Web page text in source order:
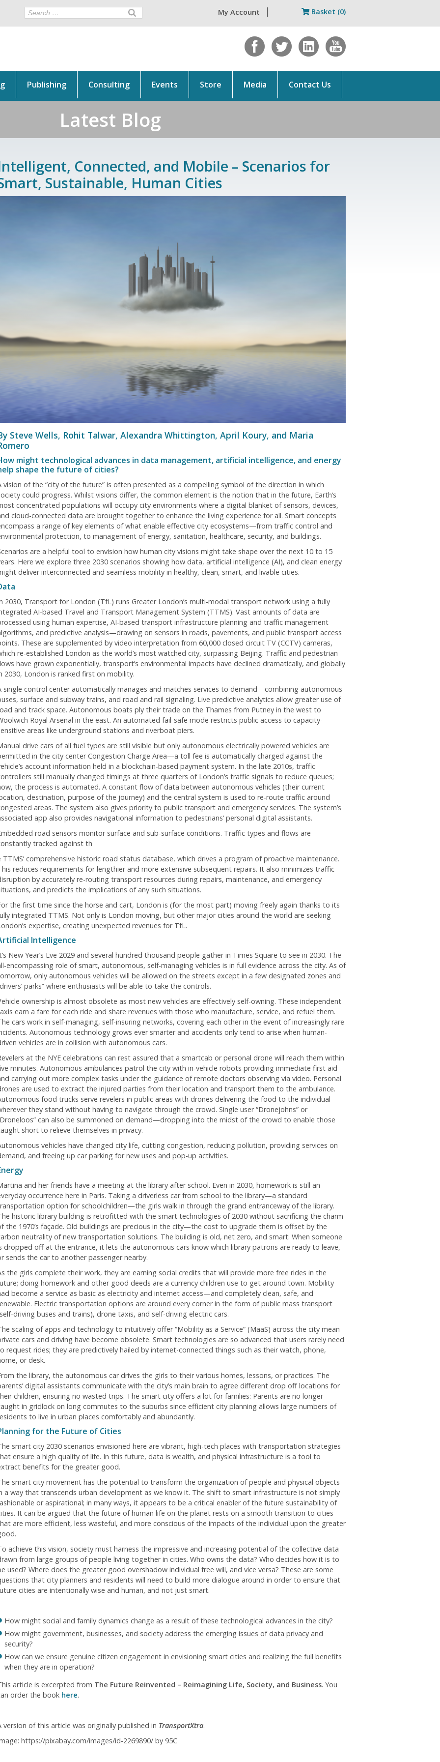
Basket (0)
My Account
Publishing Consulting Events Store Media Contact Us
Latest Blog
Connected, and Mobile – Scenarios for
Sustainable, Human Cities
Steve Wells, Rohit Talwar, Alexandra Whittington, April Koury, and Maria
might technological advances in data management, artificial intelligence, and energy
shape the future of cities?
vision of the “city of the future” is often presented as a compelling symbol of the direction in which
could progress. Whilst visions differ, the common element is the notion that in the future, Earth’s
concentrated populations will occupy city environments where a digital blanket of sensors, devices,
cloud-connected data are brought together to enhance the living experience for all. Smart concepts
a range of key elements of what enable effective city ecosystems—from traffic control and
protection, to management of energy, sanitation, healthcare, security, and buildings.
are a helpful tool to envision how human city visions might take shape over the next 10 to 15
Here we explore three 2030 scenarios showing how data, artificial intelligence (AI), and clean energy
deliver interconnected and seamless mobility in healthy, clean, smart, and livable cities.
2030, Transport for London (TfL) runs Greater London’s multi-modal transport network using a fully
AI-based Travel and Transport Management System (TTMS). Vast amounts of data are
using human expertise, AI-based transport infrastructure planning and traffic management
and predictive analysis—drawing on sensors in roads, pavements, and public transport access
These are supplemented by video interpretation from 60,000 closed circuit TV (CCTV) cameras,
re-established London as the world’s most watched city, surpassing Beijing. Traffic and pedestrian
have grown exponentially, transport’s environmental impacts have declined dramatically, and globally
2030, London is ranked first on mobility.
single control center automatically manages and matches services to demand—combining autonomous
surface and subway trains, and road and rail signaling. Live predictive analytics allow greater use of
and track space. Autonomous boats ply their trade on the Thames from Putney in the west to
Royal Arsenal in the east. An automated fail-safe mode restricts public access to capacity-
areas like underground stations and riverboat piers.
drive cars of all fuel types are still visible but only autonomous electrically powered vehicles are
in the city center Congestion Charge Area—a toll fee is automatically charged against the
account information held in a blockchain-based payment system. In the late 2010s, traffic
still manually changed timings at three quarters of London’s traffic signals to reduce queues;
the process is automated. A constant flow of data between autonomous vehicles (their current
destination, purpose of the journey) and the central system is used to re-route traffic around
areas. The system also gives priority to public transport and emergency services. The system’s
app also provides navigational information to pedestrians’ personal digital assistants.
road sensors monitor surface and sub-surface conditions. Traffic types and flows are
tracked against th
TTMS’ comprehensive historic road status database, which drives a program of proactive maintenance.
reduces requirements for lengthier and more extensive subsequent repairs. It also minimizes traffic
by accurately re-routing transport resources during repairs, maintenance, and emergency
and predicts the implications of any such situations.
the first time since the horse and cart, London is (for the most part) moving freely again thanks to its
integrated TTMS. Not only is London moving, but other major cities around the world are seeking
expertise, creating unexpected revenues for TfL.
Intelligence
New Year’s Eve 2029 and several hundred thousand people gather in Times Square to see in 2030. The
encompassing role of smart, autonomous, self-managing vehicles is in full evidence across the city. As of
only autonomous vehicles will be allowed on the streets except in a few designated zones and
parks” where enthusiasts will be able to take the controls.
ownership is almost obsolete as most new vehicles are effectively self-owning. These independent
earn a fare for each ride and share revenues with those who manufacture, service, and refuel them.
cars work in self-managing, self-insuring networks, covering each other in the event of increasingly rare
Autonomous technology grows ever smarter and accidents only tend to arise when human-
vehicles are in collision with autonomous cars.
at the NYE celebrations can rest assured that a smartcab or personal drone will reach them within
minutes. Autonomous ambulances patrol the city with in-vehicle robots providing immediate first aid
carrying out more complex tasks under the guidance of remote doctors observing via video. Personal
are used to extract the injured parties from their location and transport them to the ambulance.
food trucks serve revelers in public areas with drones delivering the food to the individual
they stand without having to navigate through the crowd. Single user “Dronejohns” or
can also be summoned on demand—dropping into the midst of the crowd to enable those
short to relieve themselves in privacy.
vehicles have changed city life, cutting congestion, reducing pollution, providing services on
and freeing up car parking for new uses and pop-up activities.
and her friends have a meeting at the library after school. Even in 2030, homework is still an
occurrence here in Paris. Taking a driverless car from school to the library—a standard
option for schoolchildren—the girls walk in through the grand entranceway of the library.
historic library building is retrofitted with the smart technologies of 2030 without sacrificing the charm
the 1970’s façade. Old buildings are precious in the city—the cost to upgrade them is offset by the
neutrality of new transportation solutions. The building is old, net zero, and smart: When someone
dropped off at the entrance, it lets the autonomous cars know which library patrons are ready to leave,
sends the car to another passenger nearby.
the girls complete their work, they are earning social credits that will provide more free rides in the
doing homework and other good deeds are a currency children use to get around town. Mobility
become a service as basic as electricity and internet access—and completely clean, safe, and
Electric transportation options are around every corner in the form of public mass transport
driving buses and trains), drone taxis, and self-driving electric cars.
scaling of apps and technology to intuitively offer “Mobility as a Service” (MaaS) across the city mean
cars and driving have become obsolete. Smart technologies are so advanced that users rarely need
request rides; they are predictively hailed by internet-connected things such as their watch, phone,
or desk.
the library, the autonomous car drives the girls to their various homes, lessons, or practices. The
digital assistants communicate with the city’s main brain to agree different drop off locations for
children, ensuring no wasted trips. The smart city offers a lot for families: Parents are no longer
in gridlock on long commutes to the suburbs since efficient city planning allows large numbers of
to live in urban places comfortably and abundantly.
for the Future of Cities
smart city 2030 scenarios envisioned here are vibrant, high-tech places with transportation strategies
ensure a high quality of life. In this future, data is wealth, and physical infrastructure is a tool to
benefits for the greater good.
smart city movement has the potential to transform the organization of people and physical objects
a way that transcends urban development as we know it. The shift to smart infrastructure is not simply
or aspirational; in many ways, it appears to be a critical enabler of the future sustainability of
It can be argued that the future of human life on the planet rests on a smooth transition to cities
are more efficient, less wasteful, and more conscious of the impacts of the individual upon the greater
achieve this vision, society must harness the impressive and increasing potential of the collective data
from large groups of people living together in cities. Who owns the data? Who decides how it is to
used? Where does the greater good overshadow individual free will, and vice versa? These are some
that city planners and residents will need to build more dialogue around in order to ensure that
cities are intentionally wise and human, and not just smart.
How might social and family dynamics change as a result of these technological advances in the city?
How might government, businesses, and society address the emerging issues of data privacy and
security?
How can we ensure genuine citizen engagement in envisioning smart cities and realizing the full benefits
when they are in operation?
article is excerpted from The Future Reinvented – Reimagining Life, Society, and Business. You
order the book here.
version of this article was originally published in TransportXtra.
https://pixabay.com/images/id-2269890/ by 95C